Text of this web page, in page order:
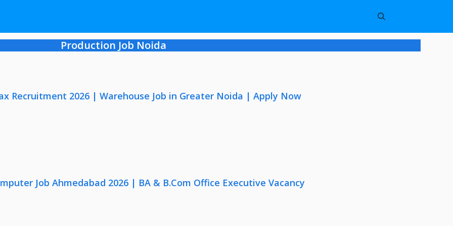
Production Job Noida
Recruitment 2026 | Warehouse Job in Greater Noida | Apply Now
Job Ahmedabad 2026 | BA & B.Com Office Executive Vacancy